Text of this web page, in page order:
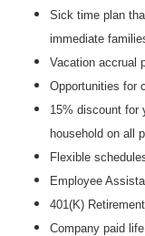
Sick time plan
immediate
Vacation accrual
Opportunities for
15% discount for
household on all
Flexible
Employee
401(K)
Company paid